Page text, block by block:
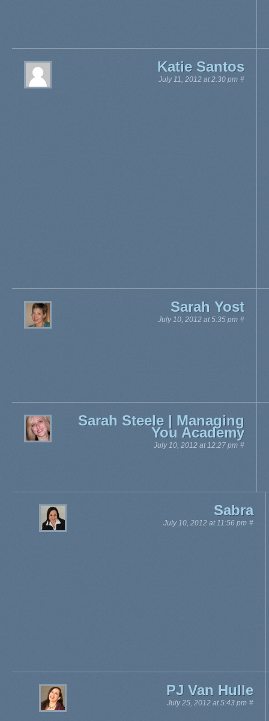
Katie Santos
July 11, 2012 at 2:30 pm #
Sarah Yost
July 10, 2012 at 5:35 pm #
Sarah Steele | Managing
You Academy
July 10, 2012 at 12:27 pm #
Sabra
July 10, 2012 at 11:56 pm #
PJ Van Hulle
July 25, 2012 at 5:43 pm #